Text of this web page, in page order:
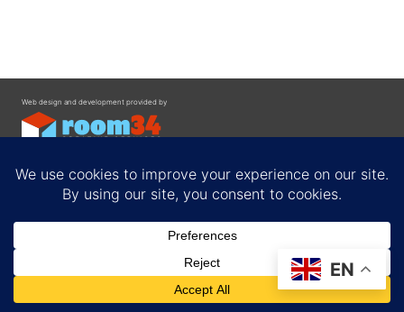
Web design and development provided by
Privacy Policy
EN